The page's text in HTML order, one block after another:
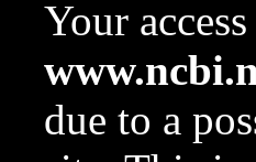
Your
due to a